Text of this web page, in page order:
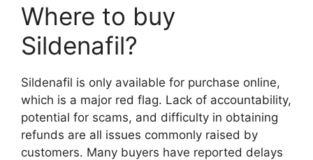
Where to buy
Sildenafil?
Sildenafil is only available for purchase online,
which is a major red flag. Lack of accountability,
potential for scams, and difficulty in obtaining
refunds are all issues commonly raised by
customers. Many buyers have reported delays